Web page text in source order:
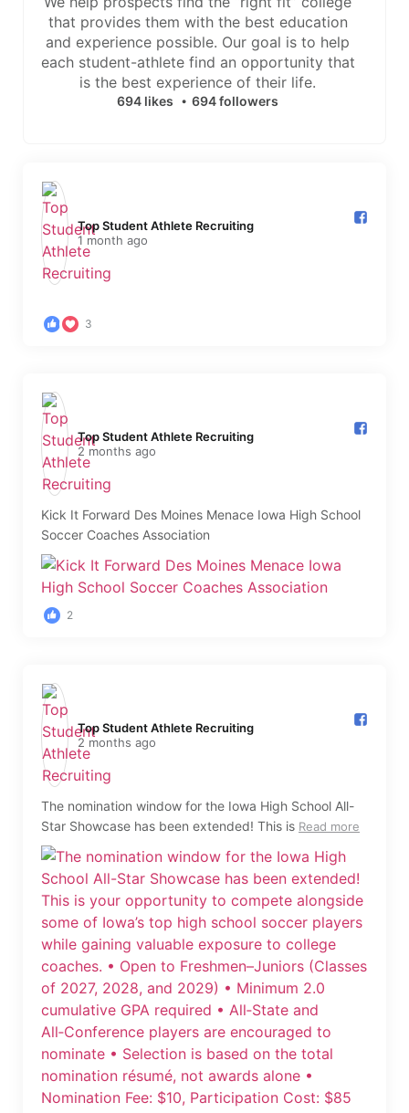
that provides them with the best education
and experience possible. Our goal is to help
each student-athlete find an opportunity that
is the best experience of their life.
694 likes 694 followers
Top Student Athlete Recruiting️
1 month ago
3
Top Student Athlete Recruiting️
2 months ago
Kick It Forward Des Moines Menace Iowa High School
Soccer Coaches Association
2
Top Student Athlete Recruiting️
2 months ago
The nomination window for the Iowa High School All-
Star Showcase has been extended! This is Read more